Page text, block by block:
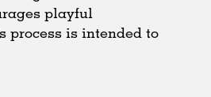
playful
process is intended to